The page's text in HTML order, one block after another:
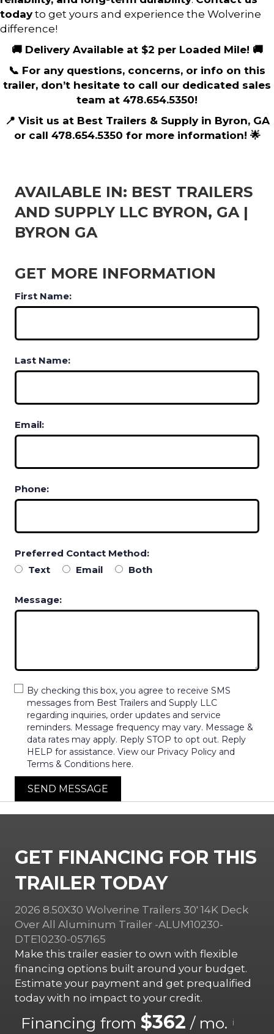
todayto get yours and experience the Wolverine
difference!
🚚 Delivery Available at $2 per Loaded Mile! 🚚
📞 For any questions, concerns, or info on this
trailer, don’t hesitate to call our dedicated sales
team at 478.654.5350!
📍 Visit us at Best Trailers & Supply in Byron, GA
or call 478.654.5350 for more information! 🌟
AVAILABLE IN: BEST TRAILERS
AND SUPPLY LLC BYRON, GA |
BYRON GA
GET MORE INFORMATION
First Name:
Last Name:
Email:
Phone:
Preferred Contact Method:
Text
Email Both
Message:
By checking this box, you agree to receive SMS
messages from Best Trailers and Supply LLC
regarding inquiries, order updates and service
reminders. Message frequency may vary. Message &
data rates may apply. Reply STOP to opt out. Reply
HELP for assistance. View our Privacy Policy and
Terms & Conditions here.
SEND MESSAGE
GET FINANCING FOR THIS
TRAILER TODAY
2026 8.50X30 Wolverine Trailers 30′ 14K Deck
Over All Aluminum Trailer -ALUM10230-
DTE10230-057165
Make this trailer easier to own with flexible
financing options built around your budget.
Estimate your payment and get prequalified
today with no impact to your credit.
Financing from $362 / mo. i